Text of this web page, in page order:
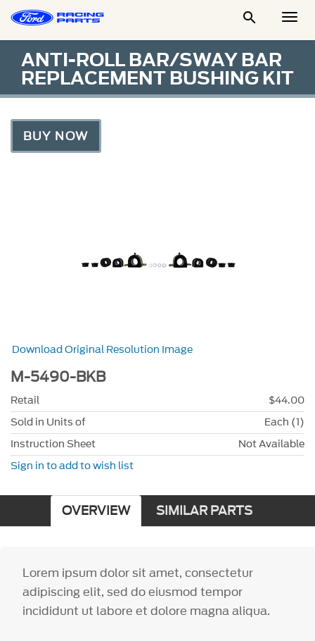

ANTI-ROLL BAR/SWAY BAR
REPLACEMENT BUSHING KIT
BUY NOW
Download Original Resolution Image
M-5490-BKB
Retail
$44.00
Sold in Units of
Each (1)
Instruction Sheet
Not Available
Sign in to add to wish list
OVERVIEW SIMILAR PARTS
Lorem ipsum dolor sit amet, consectetur
adipiscing elit, sed do eiusmod tempor
incididunt ut labore et dolore magna aliqua.